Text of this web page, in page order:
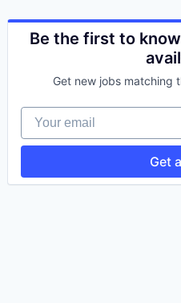
Be the first to
Get new jobs matching
Your email
Get